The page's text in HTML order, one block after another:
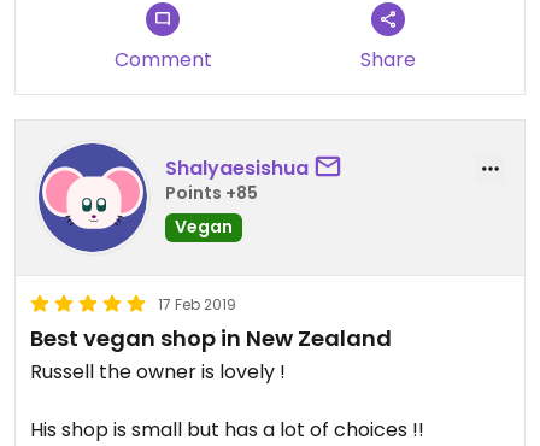
Comment Share
Shalyaesishua
Points +85
Vegan
17 Feb 2019
Best vegan shop in New Zealand
Russell the owner is lovely !
His shop is small but has a lot of choices !!